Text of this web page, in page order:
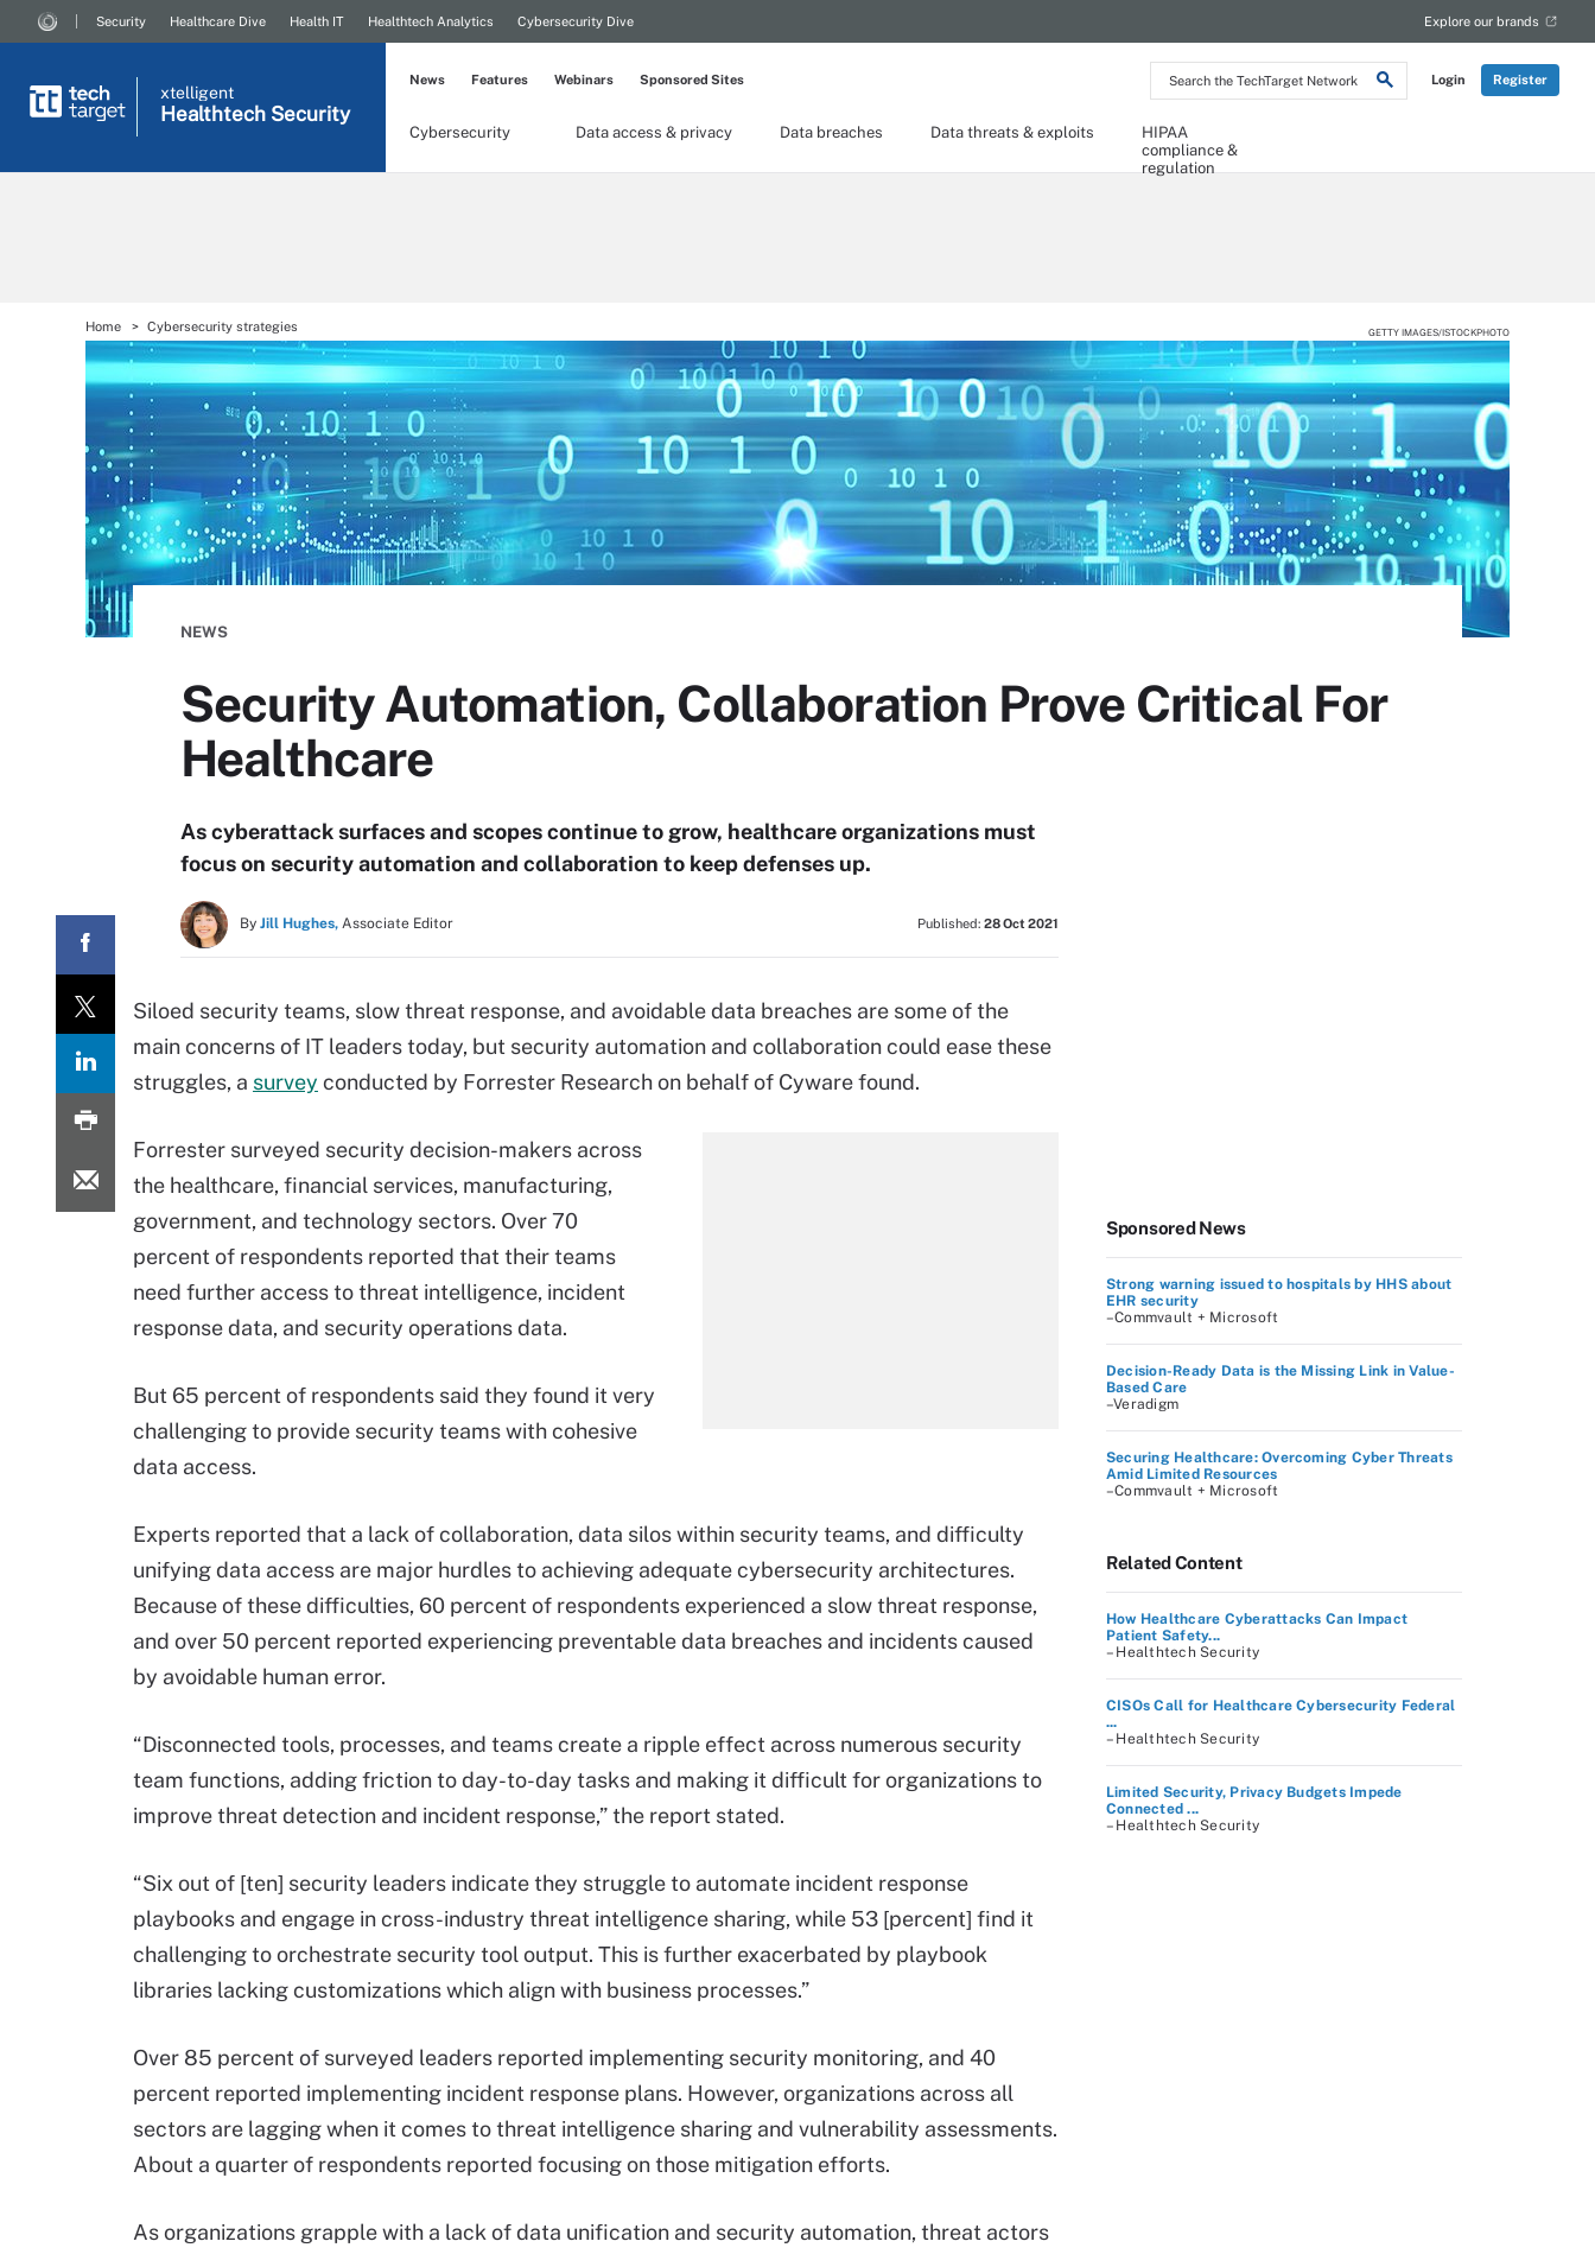
Search
the
Network
Login Register
Security Healthcare Dive Health IT Healthtech Analytics Cybersecurity Dive Explore our brands
xtelligent
Healthtech Security
Cybersecurity Data access & privacy Data breaches Data threats & exploits
HIPAA
compliance &
regulation
News Features Webinars Sponsored Sites
Home Cybersecurity strategies GETTY IMAGES/ISTOCKPHOTO
NEWS
Security Automation, Collaboration Prove Critical For
Healthcare
As cyberattack surfaces and scopes continue to grow, healthcare organizations must
focus on security automation and collaboration to keep defenses up.
By Jill Hughes, Associate Editor Published: 28 Oct 2021
Siloed security teams, slow threat response, and avoidable data breaches are some of the
main concerns of IT leaders today, but security automation and collaboration could ease these
struggles, a survey conducted by Forrester Research on behalf of Cyware found.
Forrester surveyed security decision-makers across
the healthcare, financial services, manufacturing,
government, and technology sectors. Over 70
percent of respondents reported that their teams
need further access to threat intelligence, incident
response data, and security operations data.
But 65 percent of respondents said they found it very
challenging to provide security teams with cohesive
data access.
Experts reported that a lack of collaboration, data silos within security teams, and difficulty
unifying data access are major hurdles to achieving adequate cybersecurity architectures.
Because of these difficulties, 60 percent of respondents experienced a slow threat response,
and over 50 percent reported experiencing preventable data breaches and incidents caused
by avoidable human error.
“Disconnected tools, processes, and teams create a ripple effect across numerous security
team functions, adding friction to day-to-day tasks and making it difficult for organizations to
improve threat detection and incident response,” the report stated.
“Six out of [ten] security leaders indicate they struggle to automate incident response
playbooks and engage in cross-industry threat intelligence sharing, while 53 [percent] find it
challenging to orchestrate security tool output. This is further exacerbated by playbook
libraries lacking customizations which align with business processes.”
Over 85 percent of surveyed leaders reported implementing security monitoring, and 40
percent reported implementing incident response plans. However, organizations across all
sectors are lagging when it comes to threat intelligence sharing and vulnerability assessments.
About a quarter of respondents reported focusing on those mitigation efforts.
As organizations grapple with a lack of data unification and security automation, threat actors
Sponsored News
Strong warning issued to hospitals by HHS about
EHR security
–Commvault + Microsoft
Decision-Ready Data is the Missing Link in Value-
Based Care
–Veradigm
Securing Healthcare: Overcoming Cyber Threats
Amid Limited Resources
–Commvault + Microsoft
Related Content
How Healthcare Cyberattacks Can Impact
Patient Safety...
– Healthtech Security
CISOs Call for Healthcare Cybersecurity Federal
...
– Healthtech Security
Limited Security, Privacy Budgets Impede
Connected ...
– Healthtech Security